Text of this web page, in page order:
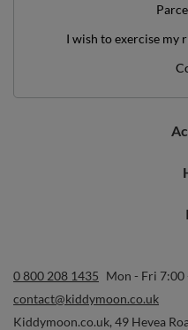
I wish to exercise my
0 800 208 1435 Mon - Fri 7:00
contact@kiddymoon.co.uk
Kiddymoon.co.uk, 49 Hevea